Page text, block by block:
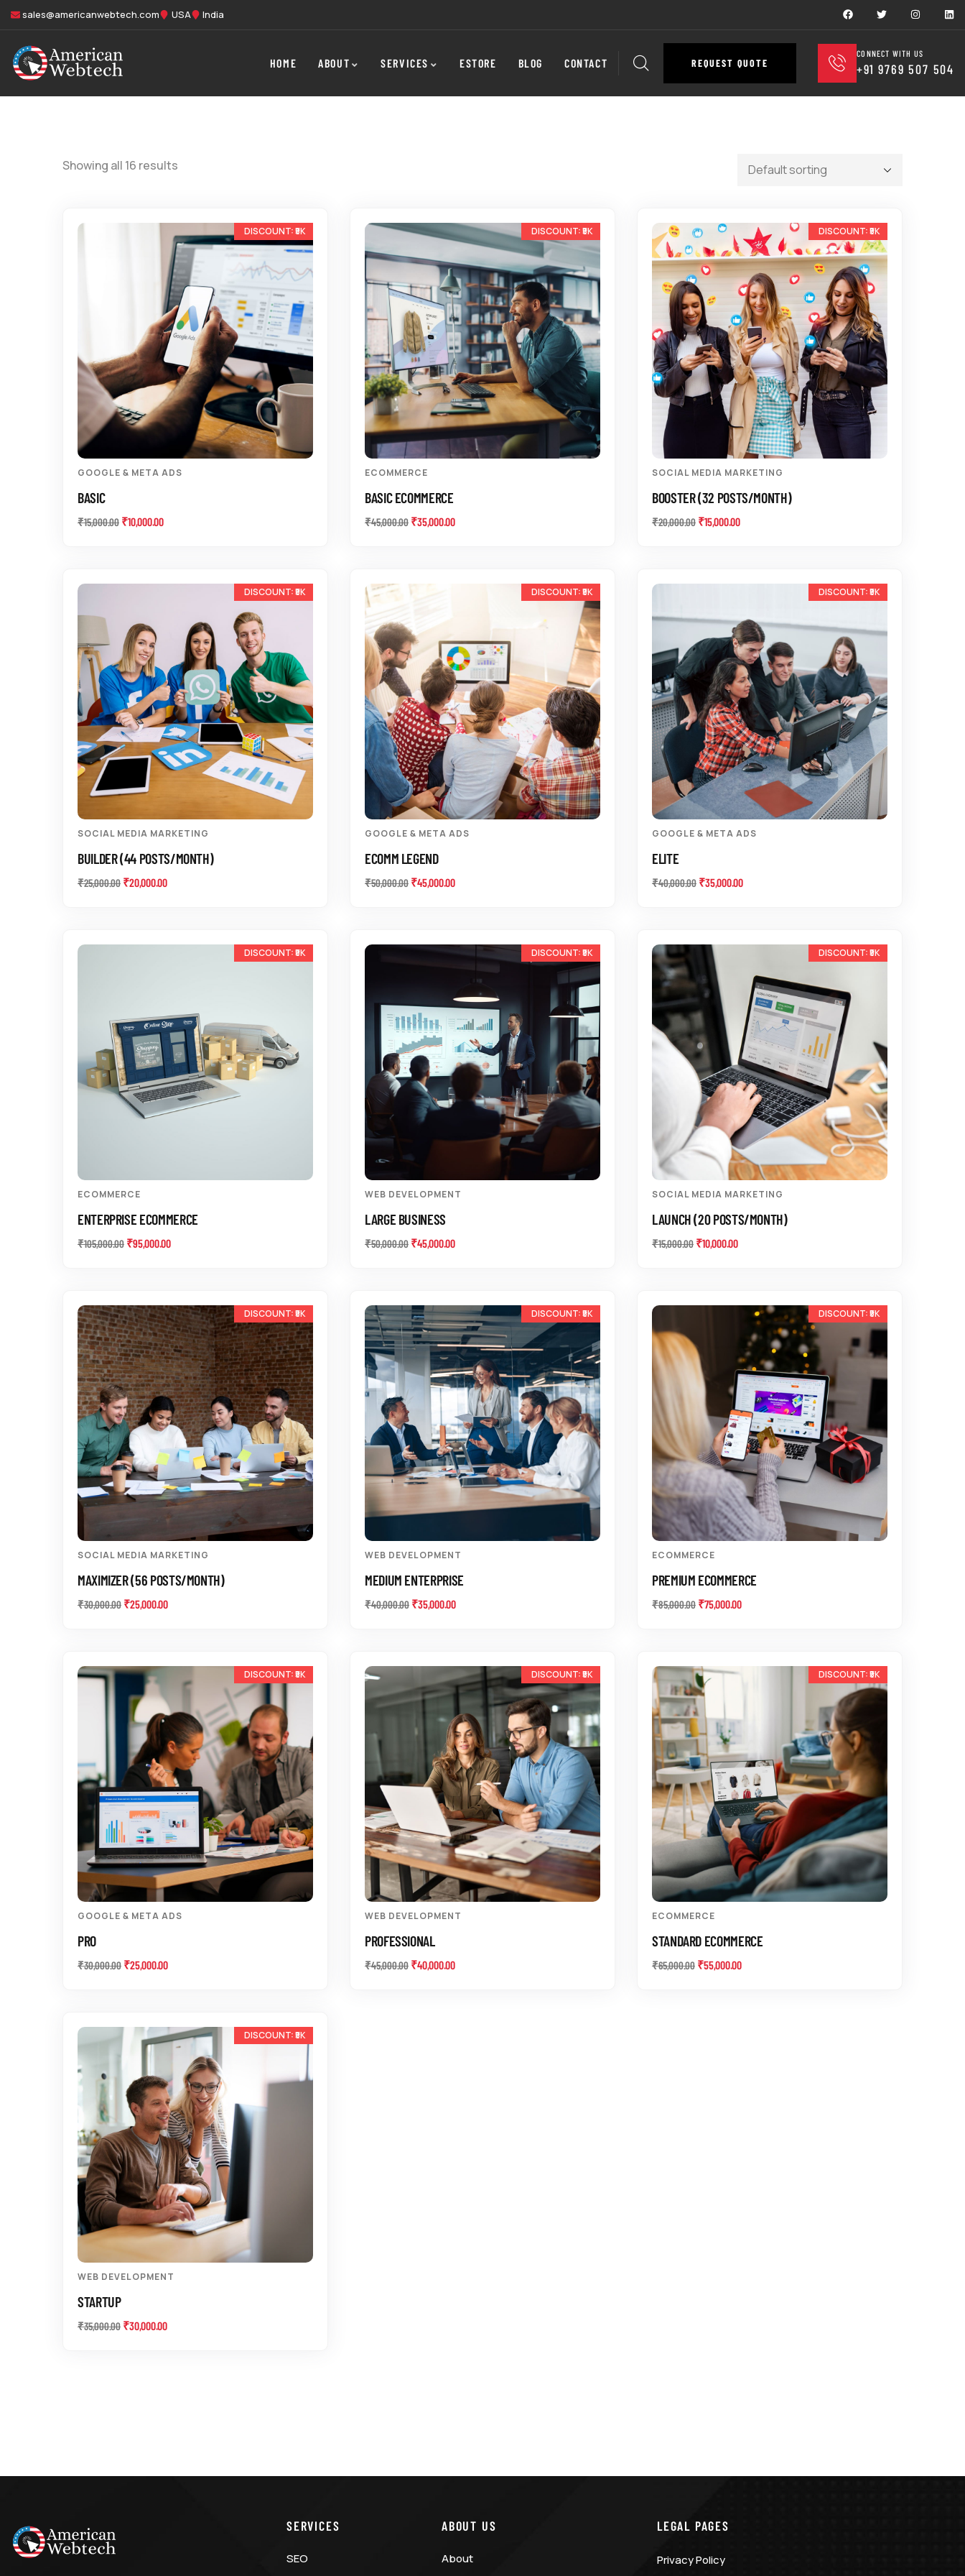
sales@americanwebtech.com USA India
HOME ABOUT SERVICES ESTORE BLOG CONTACT REQUEST QUOTE
CONNECT WITH US
+91 9769 507 504
Showing all 16 results
-33%
GOOGLE & META ADS
BASIC
₹15,000.00 ₹10,000.00
-22%
ECOMMERCE
BASIC ECOMMERCE
₹45,000.00 ₹35,000.00
-25%
SOCIAL MEDIA MARKETING
BOOSTER (32 POSTS/MONTH)
₹20,000.00 ₹15,000.00
-20%
SOCIAL MEDIA MARKETING
BUILDER (44 POSTS/MONTH)
₹25,000.00 ₹20,000.00
-10%
GOOGLE & META ADS
ECOMM LEGEND
₹50,000.00 ₹45,000.00
-13%
GOOGLE & META ADS
ELITE
₹40,000.00 ₹35,000.00
-10%
ECOMMERCE
ENTERPRISE ECOMMERCE
₹105,000.00 ₹95,000.00
-10%
WEB DEVELOPMENT
LARGE BUSINESS
₹50,000.00 ₹45,000.00
-33%
SOCIAL MEDIA MARKETING
LAUNCH (20 POSTS/MONTH)
₹15,000.00 ₹10,000.00
-17%
SOCIAL MEDIA MARKETING
MAXIMIZER (56 POSTS/MONTH)
₹30,000.00 ₹25,000.00
-13%
WEB DEVELOPMENT
MEDIUM ENTERPRISE
₹40,000.00 ₹35,000.00
-12%
ECOMMERCE
PREMIUM ECOMMERCE
₹85,000.00 ₹75,000.00
-17%
GOOGLE & META ADS
PRO
₹30,000.00 ₹25,000.00
-11%
WEB DEVELOPMENT
PROFESSIONAL
₹45,000.00 ₹40,000.00
-15%
ECOMMERCE
STANDARD ECOMMERCE
₹65,000.00 ₹55,000.00
-14%
WEB DEVELOPMENT
STARTUP
₹35,000.00 ₹30,000.00
SERVICES
SEO
ABOUT US
About
LEGAL PAGES
Privacy Policy